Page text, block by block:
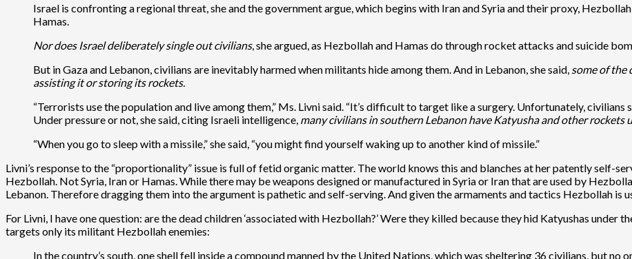
Israel is confronting a regional threat, she and the government argue, which begins with Iran and Syria and their proxy,
Hamas.
Nor does Israel deliberately single out civilians, she argued, as Hezbollah and Hamas do through rocket attacks and suicide
But in Gaza and Lebanon, civilians are inevitably harmed when militants hide among them. And in Lebanon, she said, some of the
assisting it or storing its rockets.
“Terrorists use the population and live among them,” Ms. Livni said. “It’s difficult to target like a surgery. Unfortunately,
Under pressure or not, she said, citing Israeli intelligence, many civilians in southern Lebanon have Katyusha and other rockets
“When you go to sleep with a missile,” she said, “you might find yourself waking up to another kind of missile.”
Livni’s response to the “proportionality” issue is full of fetid organic matter. The world knows this and blanches at her patently self-
Hezbollah. Not Syria, Iran or Hamas. While there may be weapons designed or manufactured in Syria or Iran that are used by
Lebanon. Therefore dragging them into the argument is pathetic and self-serving. And given the armaments and tactics Hezbollah is
For Livni, I have one question: are the dead children ‘associated with Hezbollah?’ Were they killed because they hid Katyushas under
targets only its militant Hezbollah enemies:
In the country’s south, one shell fell inside a compound manned by the United Nations, which was sheltering 36 civilians, but no